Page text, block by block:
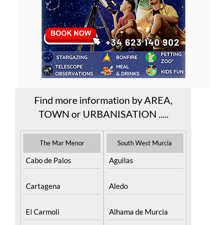
TOWN or URBANISATION .....
Cabo de Palos
Cartagena
El Carmoli
Islas Menores and
Aguilas
Aledo
Alhama de Murcia
Bolnuevo